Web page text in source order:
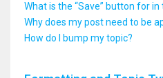
What is the “Save” button for
Why does my post need to be
How do I bump my topic?